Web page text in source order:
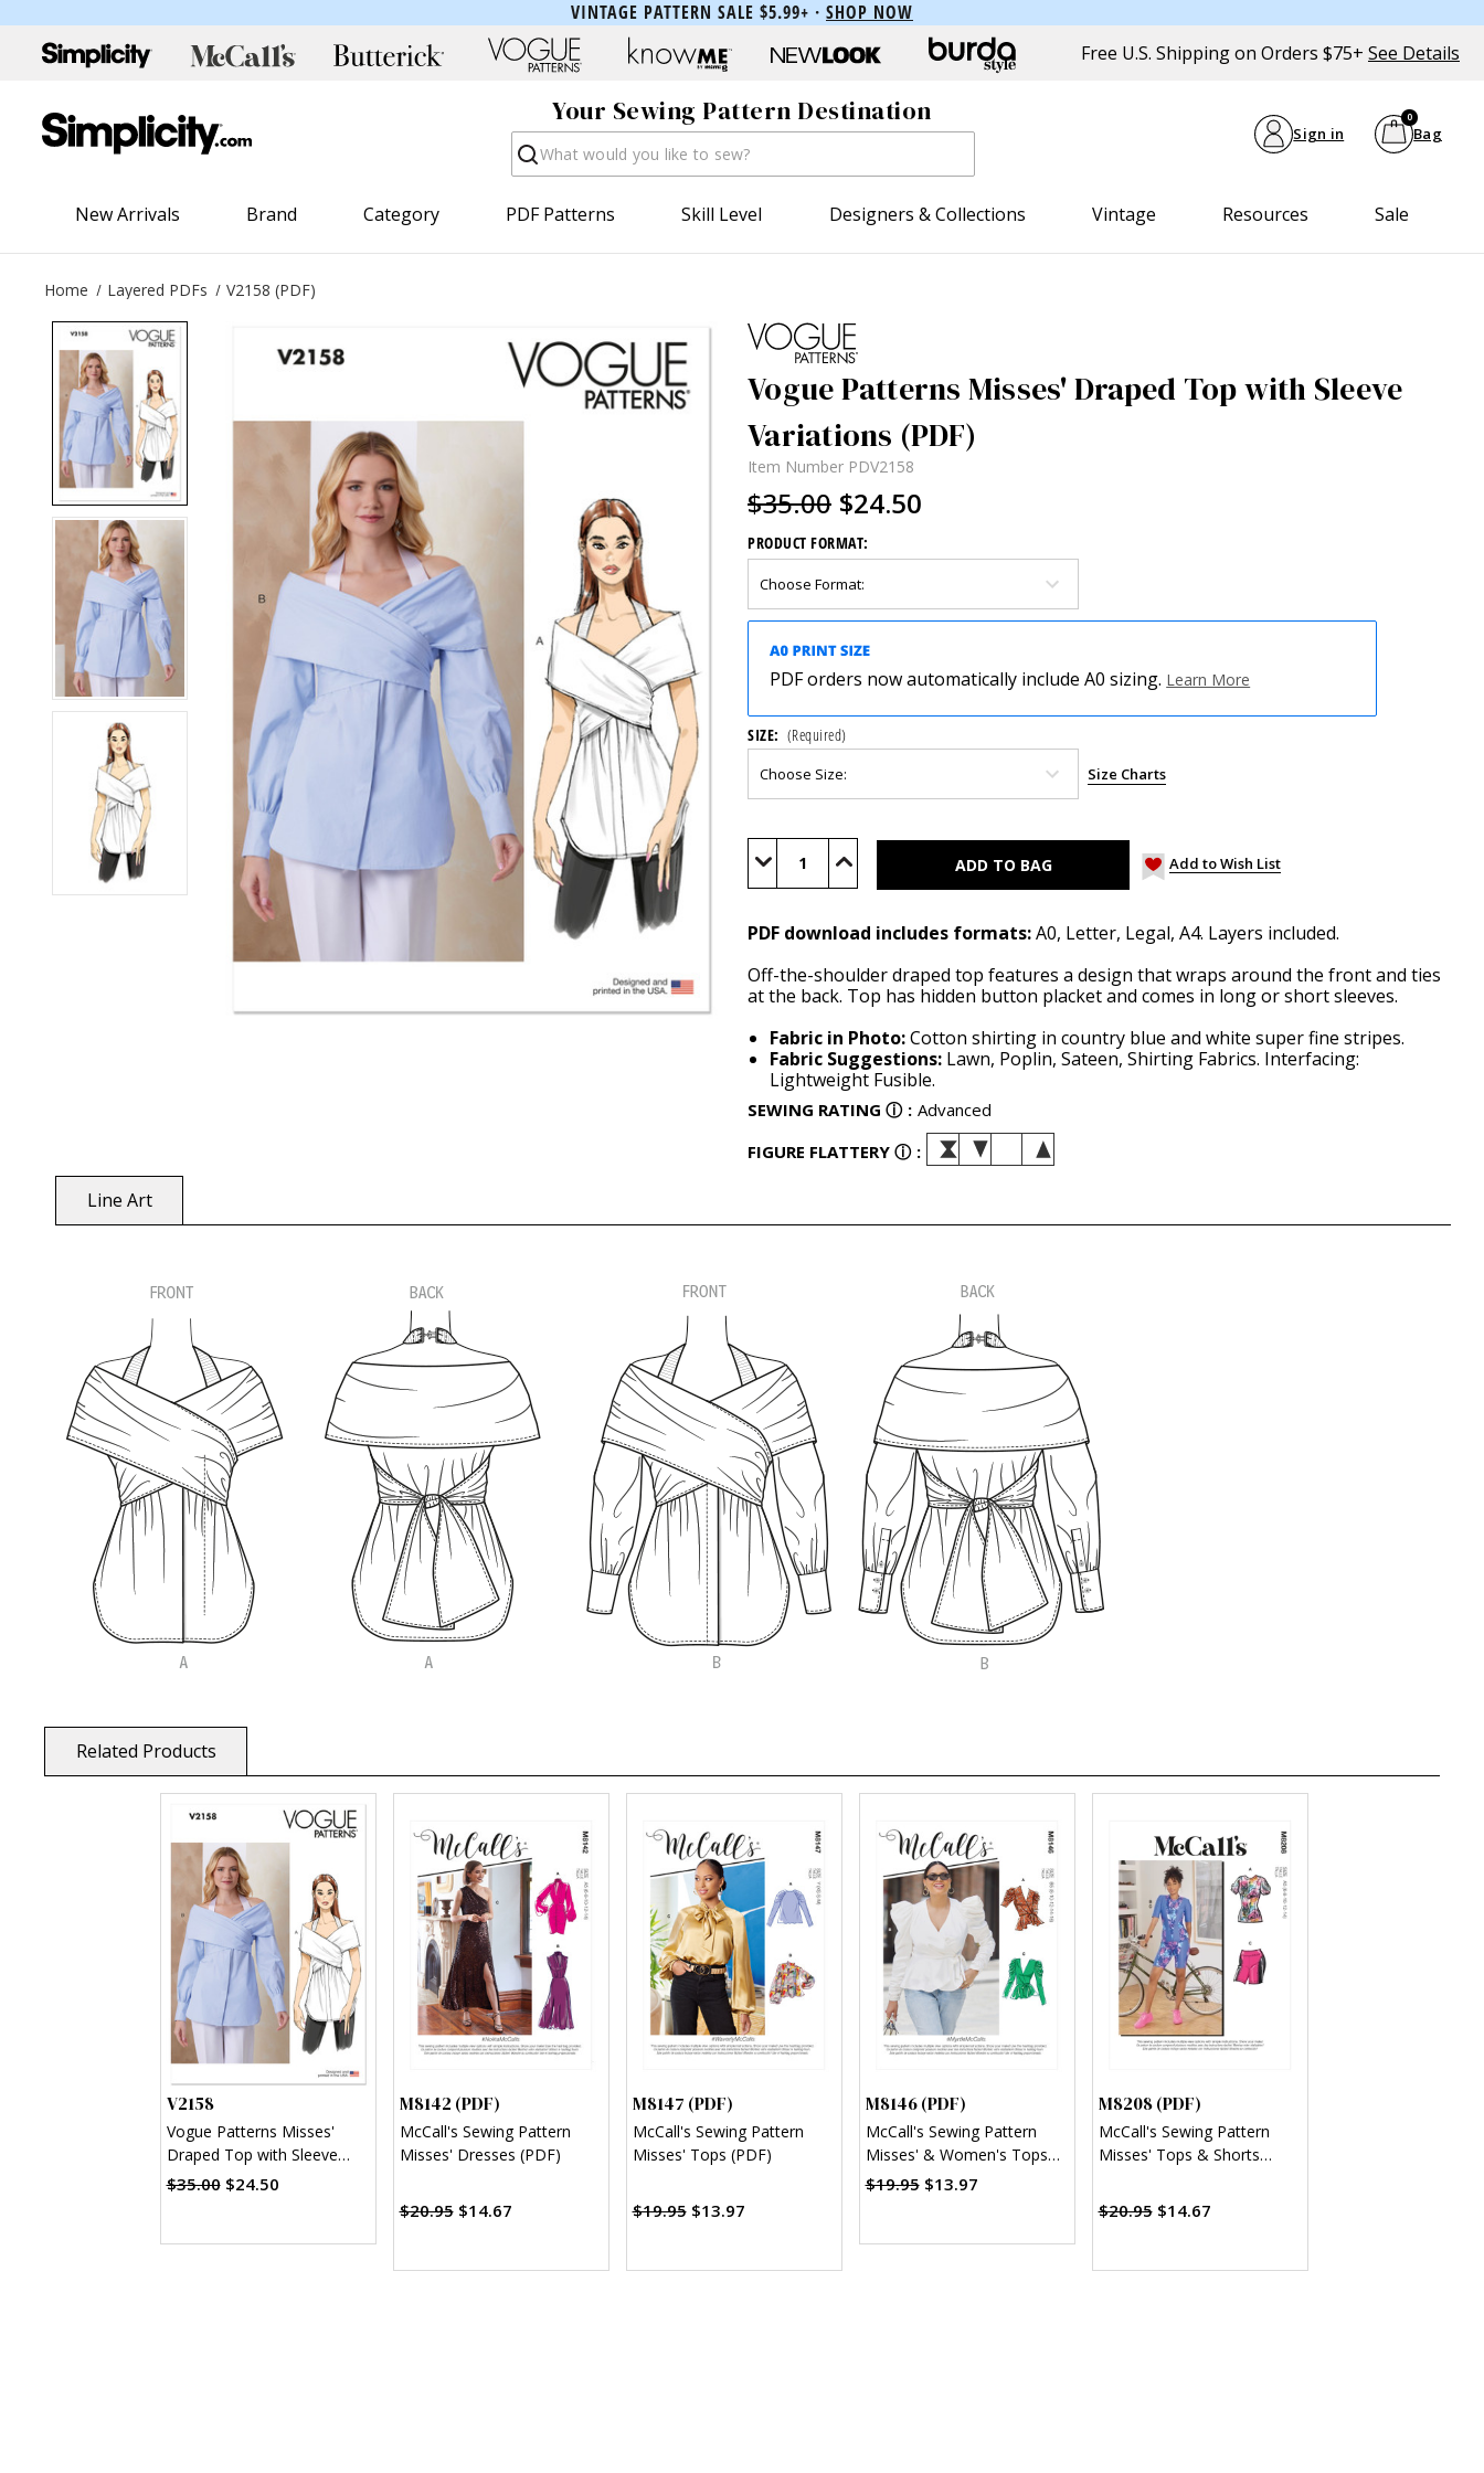
VINTAGE PATTERN SALE $5.99+ · SHOP NOW
Free U.S. Shipping on Orders $75+ See Details
Your Sewing Pattern Destination
Search Sign in Bag
0
New Arrivals Brand Category PDF Patterns Skill Level Designers & Collections Vintage Resources Sale
Home Layered PDFs V2158 (PDF)
Vogue Patterns Misses' Draped Top with Sleeve
Variations (PDF)
Item Number PDV2158
$35.00 $24.50
PRODUCT FORMAT:
PDF orders now automatically include A0 sizing. Learn More
SIZE: (Required)
Size Charts
Stock:
Decrease Increase Add to Wish List
PDF download includes formats:A0, Letter, Legal, A4. Layers included.
Off-the-shoulder draped top features a design that wraps around the front and ties
at the back. Top has hidden button placket and comes in long or short sleeves.
Fabric in Photo:Cotton shirting in country blue and white super fine stripes.
Fabric Suggestions: Lawn, Poplin, Sateen, Shirting Fabrics. Interfacing:
Lightweight Fusible.
SEWING RATING ⓘ : Advanced
FIGURE FLATTERY ⓘ :
Line Art
Related Products
V2158
Vogue Patterns Misses'
Draped Top with Sleeve
Variations
$35.00 $24.50
M8142 (PDF)
McCall's Sewing Pattern
Misses' Dresses (PDF)
$20.95 $14.67
M8147 (PDF)
McCall's Sewing Pattern
Misses' Tops (PDF)
$19.95 $13.97
M8146 (PDF)
McCall's Sewing Pattern
Misses' & Women's Tops
(PDF)
$19.95 $13.97
M8208 (PDF)
McCall's Sewing Pattern
Misses' Tops & Shorts
$20.95 $14.67